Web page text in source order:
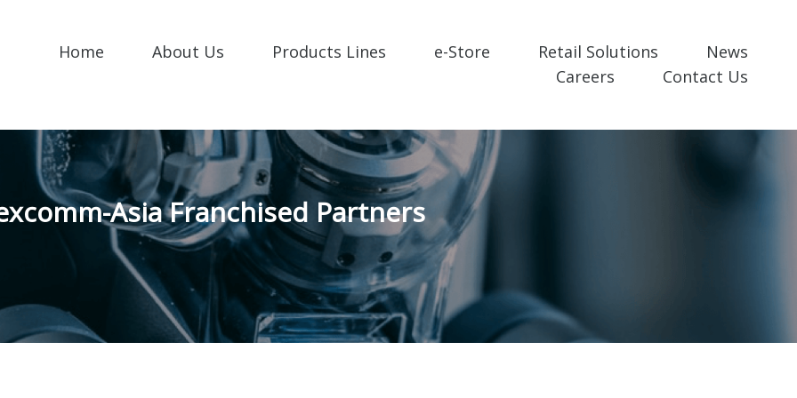
Home About Us Products Lines e-Store Retail Solutions
News
Careers
Contact Us
Asia Franchised Partners